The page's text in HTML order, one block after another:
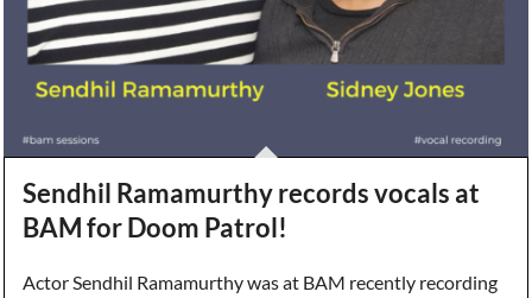
Sendhil Ramamurthy records vocals at
BAM for Doom Patrol!
Actor Sendhil Ramamurthy was at BAM recently recording